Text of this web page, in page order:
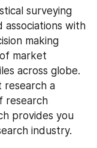
surveying
associations with
making
market
across globe.
research a
research
provides you
industry.